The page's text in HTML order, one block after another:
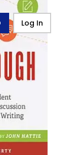
Log In